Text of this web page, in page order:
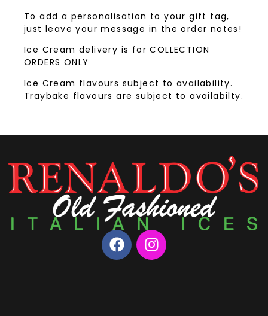
To add a personalisation to your gift tag,
just leave your message in the order notes!
Ice Cream delivery is for COLLECTION
ORDERS ONLY
Ice Cream flavours subject to availability.
Traybake flavours are subject to availabilty.